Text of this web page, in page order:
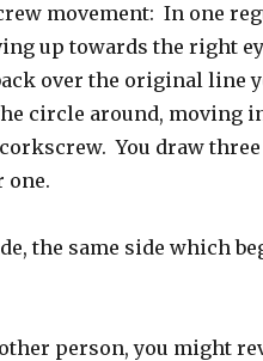
movement: In one
up towards the right
over the original line
circle around, moving
You draw
one.
the same side which
person, you might